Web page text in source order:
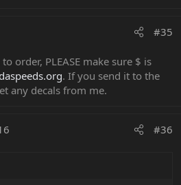
#35
order, PLEASE make sure $ is
. If you send it to the
any decals from me.
#36